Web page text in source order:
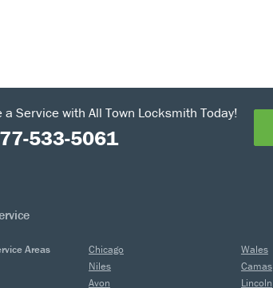
a Service with All Town Locksmith Today!
533-5061
Areas
Chicago
Niles
Avon
Wales
Camas
Lincoln